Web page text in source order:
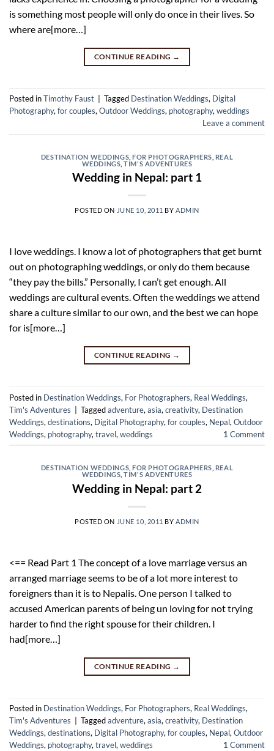
is something most people will only do once in their lives. So
where are[more…]
CONTINUE READING →
Posted inTimothy Faust Tagged Destination Weddings, Digital
Photography, for couples, Outdoor Weddings, photography, weddings
Leave a comment
DESTINATION WEDDINGS ,FOR PHOTOGRAPHERS REAL
WEDDINGS ,TIM'S ADVENTURES
Wedding in Nepal: part 1
POSTED ON JUNE 10, 2011 BYADMIN
I love weddings. I know a lot of photographers that get burnt
out on photographing weddings, or only do them because
“they pay the bills.” Personally, I can’t get enough. All
weddings are cultural events. Often the weddings we attend
share a culture similar to our own, and the best we can hope
for is[more…]
CONTINUE READING →
Posted in Destination Weddings, For Photographers, Real Weddings,
Tim's Adventures | Taggedadventure, asia, creativity, Destination
Weddings, destinations, Digital Photography, for couples, Nepal, Outdoor
Weddings, photography, travel, weddings 1 Comment
DESTINATION WEDDINGS ,FOR PHOTOGRAPHERS REAL
WEDDINGS ,TIM'S ADVENTURES
Wedding in Nepal: part 2
POSTED ON JUNE 10, 2011 BYADMIN
<== Read Part 1 The concept of a love marriage versus an
arranged marriage seems to be of a lot more interest to
foreigners than it is to Nepalis. One person I talked to
accused American parents of being un loving for not trying
harder to find the right spouse for their children. I
had[more…]
CONTINUE READING →
Posted in Destination Weddings, For Photographers, Real Weddings,
Tim's Adventures
Taggedadventure,asia,creativity, Destination
Weddings,destinations, Digital Photography,for couples, Nepal,Outdoor
Weddings, photography,travel,weddings 1 Comment